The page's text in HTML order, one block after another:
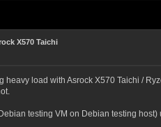
X570 Taichi
heavy load with Asrock X570 Taichi /
testing VM on Debian testing